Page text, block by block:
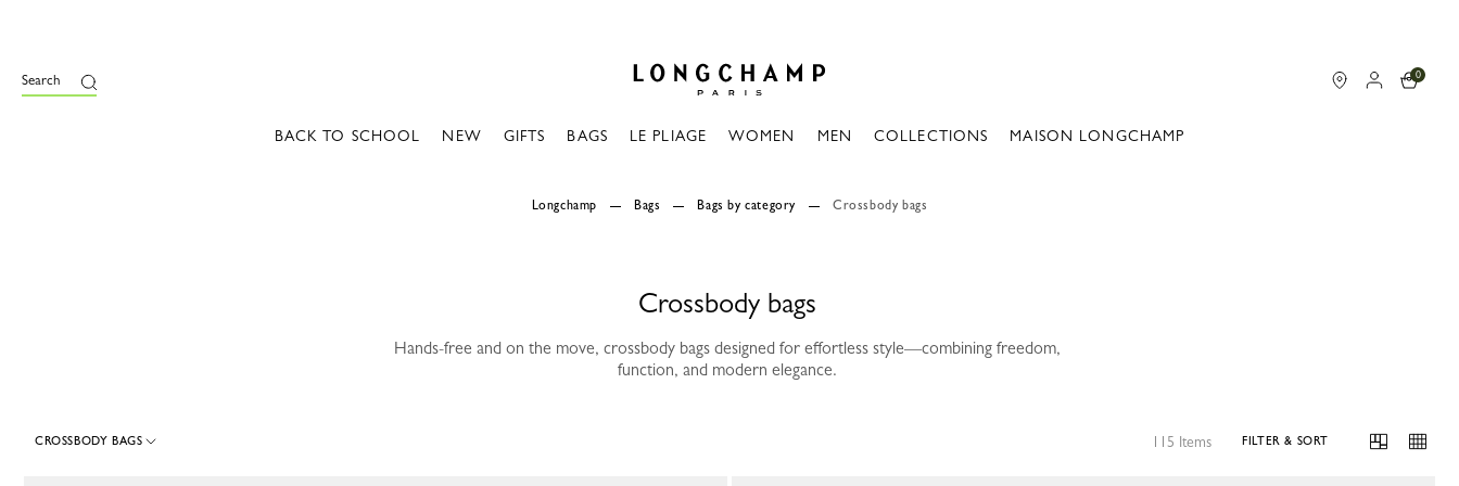
Search 0
BACK TO SCHOOL NEW GIFTS BAGS LE PLIAGE WOMEN MEN COLLECTIONS MAISON LONGCHAMP
Longchamp Bags Bags by category Crossbody bags
Crossbody bags
Hands-free and on the move, crossbody bags designed for effortless style—combining freedom,
function, and modern elegance.
CROSSBODY BAGS 115 Items FILTER & SORT